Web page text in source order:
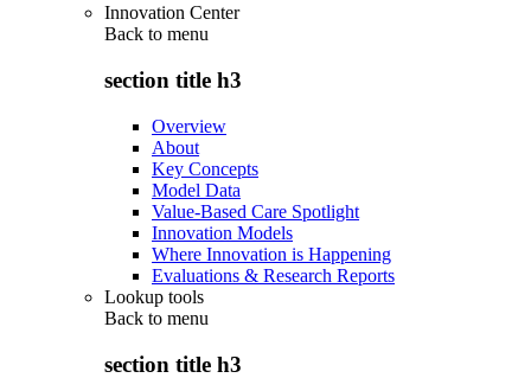
Innovation Center
Back to menu
section title h3
Overview
About
Key Concepts
Model Data
Value-Based Care Spotlight
Innovation Models
Where Innovation is Happening
Evaluations & Research Reports
Lookup tools
Back to menu
section title h3